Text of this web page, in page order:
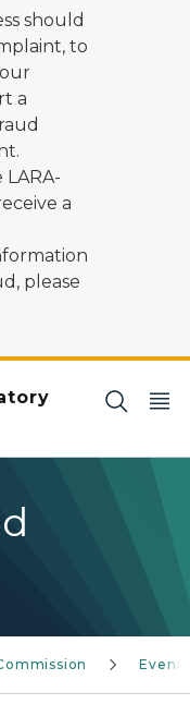
should
to
a
a
please
Events